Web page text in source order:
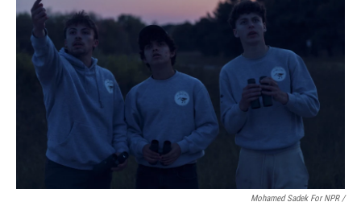
Mohamed Sadek For NPR /